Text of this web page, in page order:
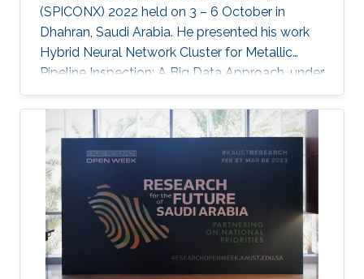
(SPICONX) 2022 held on 3 – 6 October in
Dhahran, Saudi Arabia. He presented his work
Hybrid Neural Network Cluster for Metallic
Pipeline Inspection: A Big Data Approach, under
the invaluable guidance of Professor Shehab
Ahmed and Professor Hakan Bagci, as well as
the cooperation of Dr. Moutazbellah Khater, Dr.
Tarek Mostafa, and Dr. Mehmet Burak Ozakin.
He had also the honor to be selected as one of
the panelists to discuss pipeline inspection and
modelling techniques and the applications of
artificial